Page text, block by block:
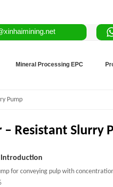
Mineral Processing EPC
Pump
– Resistant Slurry
Introduction
for conveying pulp with